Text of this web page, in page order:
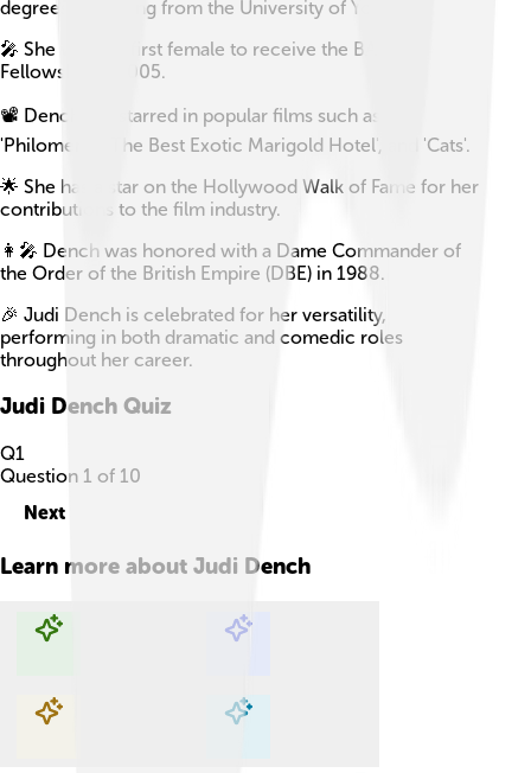
degrees, including from the University of York.
🎤 She was the first female to receive the BAFTA
Fellowship in 2005.
📽️ Dench has starred in popular films such as
'Philomena', 'The Best Exotic Marigold Hotel', and 'Cats'.
🌟 She has a star on the Hollywood Walk of Fame for her
contributions to the film industry.
👩‍🎤 Dench was honored with a Dame Commander of
the Order of the British Empire (DBE) in 1988.
🎉 Judi Dench is celebrated for her versatility,
performing in both dramatic and comedic roles
throughout her career.
Judi Dench Quiz
Q1
Question 1 of 10
Next
Learn more about Judi Dench
Explore with ChatDino Explore with ChatDino